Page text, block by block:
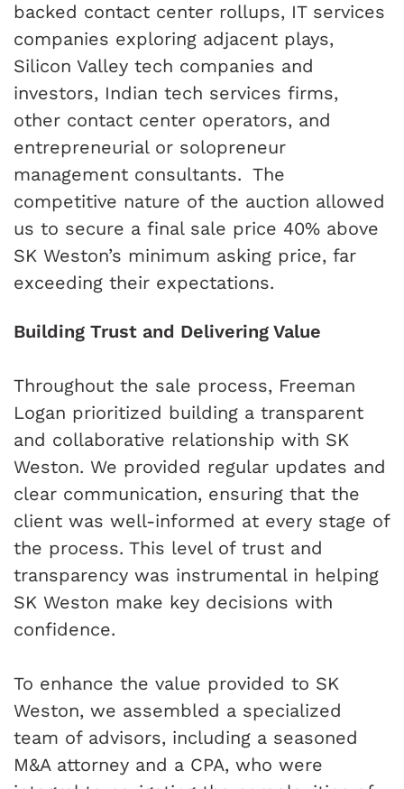
backed contact center rollups, IT services
companies exploring adjacent plays,
Silicon Valley tech companies and
investors, Indian tech services firms,
other contact center operators, and
entrepreneurial or solopreneur
management consultants. The
competitive nature of the auction allowed
us to secure a final sale price 40% above
SK Weston’s minimum asking price, far
exceeding their expectations.
Building Trust and Delivering Value
Throughout the sale process, Freeman
Logan prioritized building a transparent
and collaborative relationship with SK
Weston. We provided regular updates and
clear communication, ensuring that the
client was well-informed at every stage of
the process. This level of trust and
transparency was instrumental in helping
SK Weston make key decisions with
confidence.
To enhance the value provided to SK
Weston, we assembled a specialized
team of advisors, including a seasoned
M&A attorney and a CPA, who were